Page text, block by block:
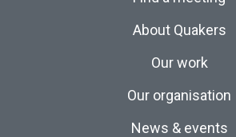
About Quakers
Our work
Our organisation
News & events